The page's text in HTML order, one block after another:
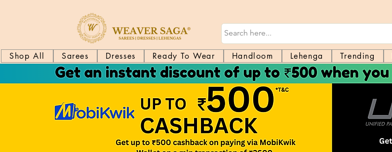
Shop All Sarees Dresses Ready To Wear Handloom Lehenga Trending